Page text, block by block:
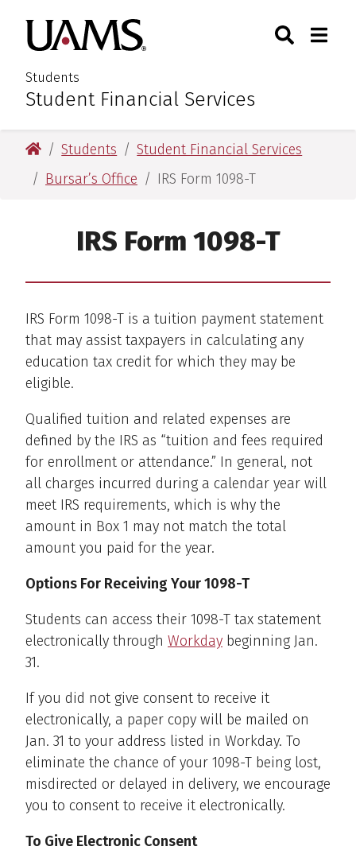
main
content
main
content
University of Arkansas for
Students
:Student Financial Services
Toggle
University of Arkansas for Medical Sciences
Students
Student Financial Services
Bursar’s Office
IRS Form 1098-T
IRS Form 1098-T
IRS Form 1098-T is a tuition payment statement
that may assist taxpayers in calculating any
education tax credit for which they may be
eligible.
Qualified tuition and related expenses are
defined by the IRS as “tuition and fees required
for enrollment or attendance.” In general, not
all charges incurred during a calendar year will
meet IRS requirements, which is why the
amount in Box 1 may not match the total
amount you paid for the year.
Options For Receiving Your 1098-T
Students can access their 1098-T tax statement
electronically through Workday beginning Jan.
31.
If you did not give consent to receive it
electronically, a paper copy will be mailed on
Jan. 31 to your address listed in Workday. To
eliminate the chance of your 1098-T being lost,
misdirected or delayed in delivery, we encourage
you to consent to receive it electronically.
To Give Electronic Consent